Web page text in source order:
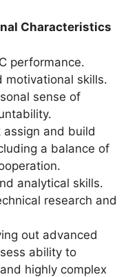
Characteristics
performance.
motivational skills.
sense of
and build
a balance of
analytical skills.
research and
out advanced
ability to
highly complex